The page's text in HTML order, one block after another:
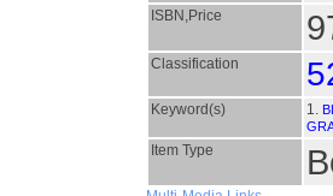
ISBN,Price
Classification
Keyword(s) 1.
Item Type